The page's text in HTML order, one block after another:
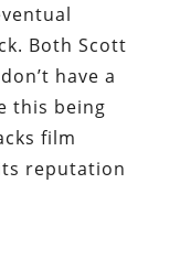
Both Scott
have a
this being
film
reputation